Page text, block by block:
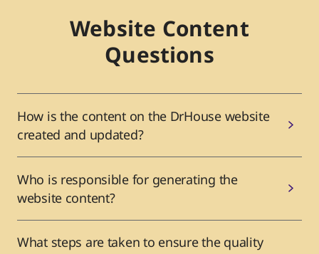
Website Content
Questions
How is the content on the DrHouse website
created and updated?
Who is responsible for generating the
website content?
What steps are taken to ensure the quality